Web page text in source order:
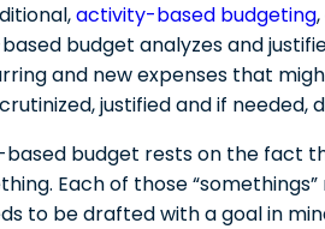
activity-based budgeting
budget analyzes and
and new expenses that
justified and if needed,
based budget rests on the fact
Each of those
to be drafted with a goal in